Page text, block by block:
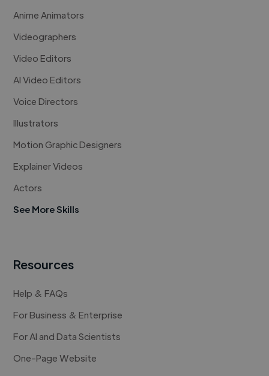
Anime Animators
Videographers
Video Editors
AI Video Editors
Voice Directors
Illustrators
Motion Graphic Designers
Explainer Videos
Actors
See More Skills
Resources
Help & FAQs
For Business & Enterprise
For AI and Data Scientists
One-Page Website